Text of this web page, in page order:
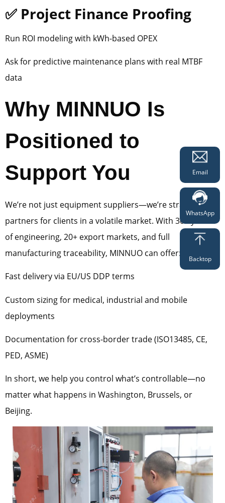
✅ Project Finance Proofing
Run ROI modeling with kWh-based OPEX
Ask for predictive maintenance plans with real MTBF
data
Why MINNUO Is
Positioned to
Support You
We’re not just equipment suppliers—we’re strategic
partners for clients in a volatile market. With 30+ years
of engineering, 20+ export markets, and full
manufacturing traceability, MINNUO can offer:
Fast delivery via EU/US DDP terms
Custom sizing for medical, industrial and mobile
deployments
Documentation for cross-border trade (ISO13485, CE,
PED, ASME)
In short, we help you control what’s controllable—no
matter what happens in Washington, Brussels, or
Beijing.
Email
WhatsApp
Backtop